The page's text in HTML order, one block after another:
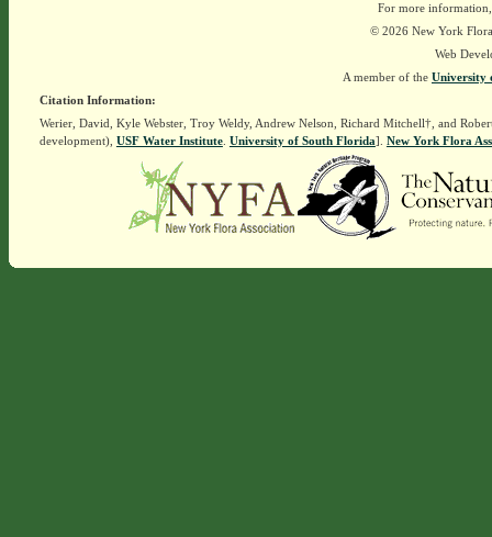
For more
© 2026 New York
Web
A member of the University
Citation Information:
Werier, David, Kyle Webster, Troy Weldy, Andrew Nelson, Richard Mitchell†, and
development), USF Water Institute. University of South Florida]. New York Flora